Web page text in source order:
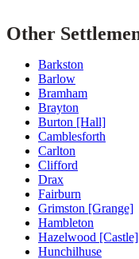
Other
Barkston
Barlow
Bramham
Brayton
Burton [Hall]
Camblesforth
Carlton
Clifford
Drax
Fairburn
Grimston [Grange]
Hambleton
Hazelwood [Castle]
Hunchilhuse